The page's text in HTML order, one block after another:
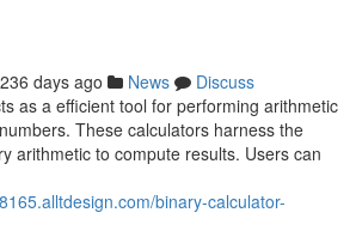
236 days ago News
Discuss
as a efficient tool for performing arithmetic
These calculators harness the
arithmetic to compute results. Users can
binary-calculator-